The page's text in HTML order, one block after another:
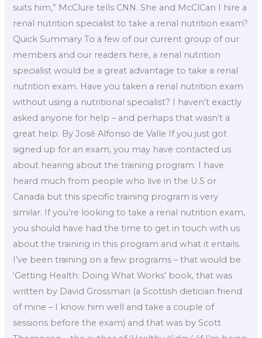
suits him,” McClure tells CNN. She and McClCan I hire a
renal nutrition specialist to take a renal nutrition exam?
Quick Summary To a few of our current group of our
members and our readers here, a renal nutrition
specialist would be a great advantage to take a renal
nutrition exam. Have you taken a renal nutrition exam
without using a nutritional specialist? I haven’t exactly
asked anyone for help – and perhaps that wasn’t a
great help. By José Alfonso de Valle If you just got
signed up for an exam, you may have contacted us
about hearing about the training program. I have
heard much from people who live in the U.S or
Canada but this specific training program is very
similar. If you’re looking to take a renal nutrition exam,
you should have had the time to get in touch with us
about the training in this program and what it entails.
I’ve been training on a few programs – that would be
‘Getting Health: Doing What Works’ book, that was
written by David Grossman (a Scottish dietician friend
of mine – I know him well and take a couple of
sessions before the exam) and that was by Scott